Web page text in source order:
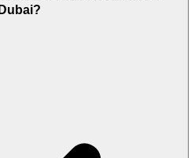
investment then
Dubai?